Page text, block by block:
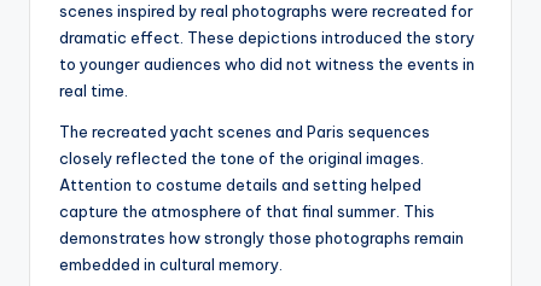
scenes inspired by real photographs were recreated for
dramatic effect. These depictions introduced the story
to younger audiences who did not witness the events in
real time.
The recreated yacht scenes and Paris sequences
closely reflected the tone of the original images.
Attention to costume details and setting helped
capture the atmosphere of that final summer. This
demonstrates how strongly those photographs remain
embedded in cultural memory.